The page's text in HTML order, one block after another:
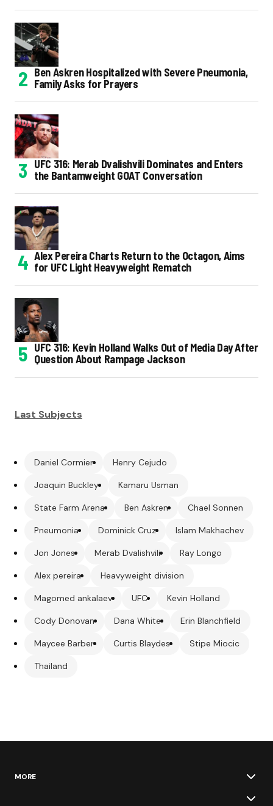
Ben Askren Hospitalized with Severe Pneumonia,
Family Asks for Prayers
UFC 316: Merab Dvalishvili Dominates and Enters
the Bantamweight GOAT Conversation
Alex Pereira Charts Return to the Octagon, Aims
for UFC Light Heavyweight Rematch
UFC 316: Kevin Holland Walks Out of Media Day After
Question About Rampage Jackson
Last Subjects
Daniel Cormier Henry Cejudo
Joaquin Buckley Kamaru Usman
State Farm Arena Ben Askren Chael Sonnen
Pneumonia Dominick Cruz Islam Makhachev
Jon Jones Merab Dvalishvili Ray Longo
Alex pereira Heavyweight division
Magomed ankalaev UFC Kevin Holland
Cody Donovan Dana White Erin Blanchfield
Maycee Barber Curtis Blaydes Stipe Miocic
Thailand
MORE